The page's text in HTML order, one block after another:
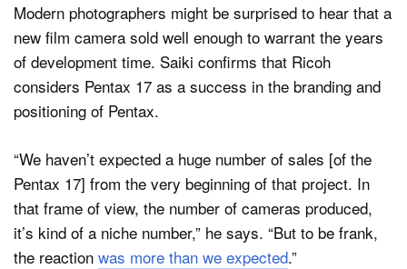
Modern photographers might be surprised to hear that a
new film camera sold well enough to warrant the years
of development time. Saiki confirms that Ricoh
considers Pentax 17 as a success in the branding and
positioning of Pentax.
“We haven’t expected a huge number of sales [of the
Pentax 17] from the very beginning of that project. In
that frame of view, the number of cameras produced,
it’s kind of a niche number,” he says. “But to be frank,
the reaction was more than we expected.”